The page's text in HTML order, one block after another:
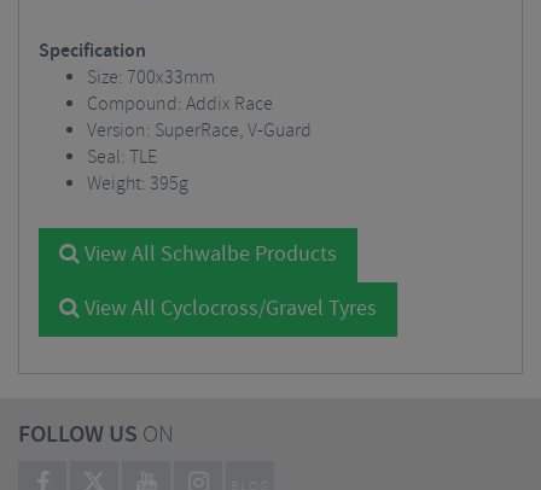
Specification
Size: 700x33mm
Compound: Addix Race
Version: SuperRace, V-Guard
Seal: TLE
Weight: 395g
View All Schwalbe Products
View All Cyclocross/Gravel Tyres
FOLLOW US ON